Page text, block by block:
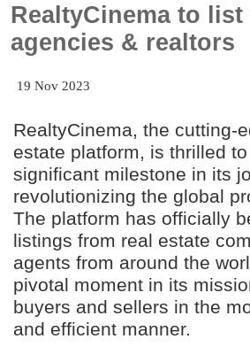
RealtyCinema to list
agencies & realtors
19 Nov 2023
RealtyCinema, the cutting-
estate platform, is thrilled
significant milestone in its
revolutionizing the global
The platform has officially
listings from real estate
agents from around the
pivotal moment in its
buyers and sellers in the
and efficient manner.